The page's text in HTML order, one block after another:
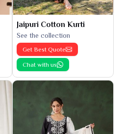
Jaipuri Cotton Kurti
See the collection
Get Best Quote
Chat with us